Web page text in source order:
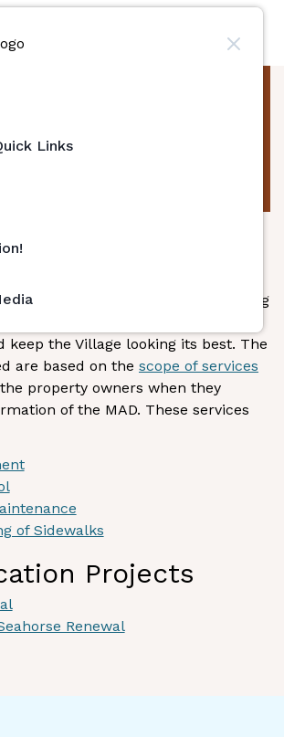
Links
in Action!
Services
hires contractors to provide ongoing
services to supplement
keep the Village looking its best. The
are based on the scope of services
property owners when they
of the MAD. These services
of Sidewalks
Projects
Renewal